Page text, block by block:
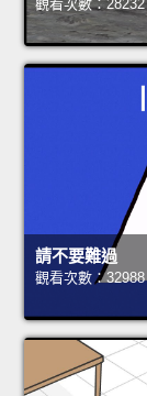
觀看次數：
請不要難過
觀看次數：